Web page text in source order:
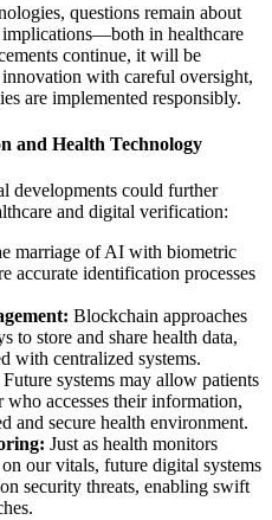
questions remain about
implications—both in healthcare
continue, it will be
with careful oversight,
are implemented responsibly.
and Health Technology
developments could further
and digital verification:
marriage of AI with biometric
accurate identification processes
Blockchain approaches
to store and share health data,
with centralized systems.
Future systems may allow patients
accesses their information,
and secure health environment.
Just as health monitors
our vitals, future digital systems
security threats, enabling swift